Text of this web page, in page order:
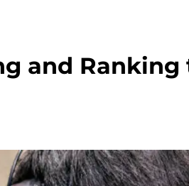
and Ranking